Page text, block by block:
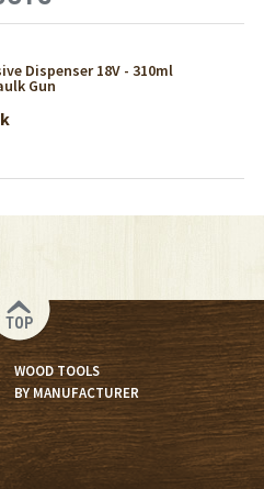
Dispenser 18V - 310ml
Gun
TOP
WOOD TOOLS
BY MANUFACTURER